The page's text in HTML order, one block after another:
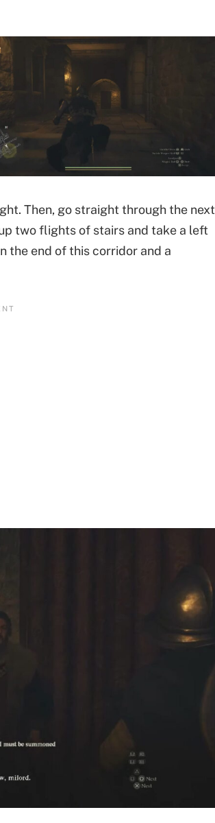
Then, go straight through the next
two flights of stairs and take a left
the end of this corridor and a